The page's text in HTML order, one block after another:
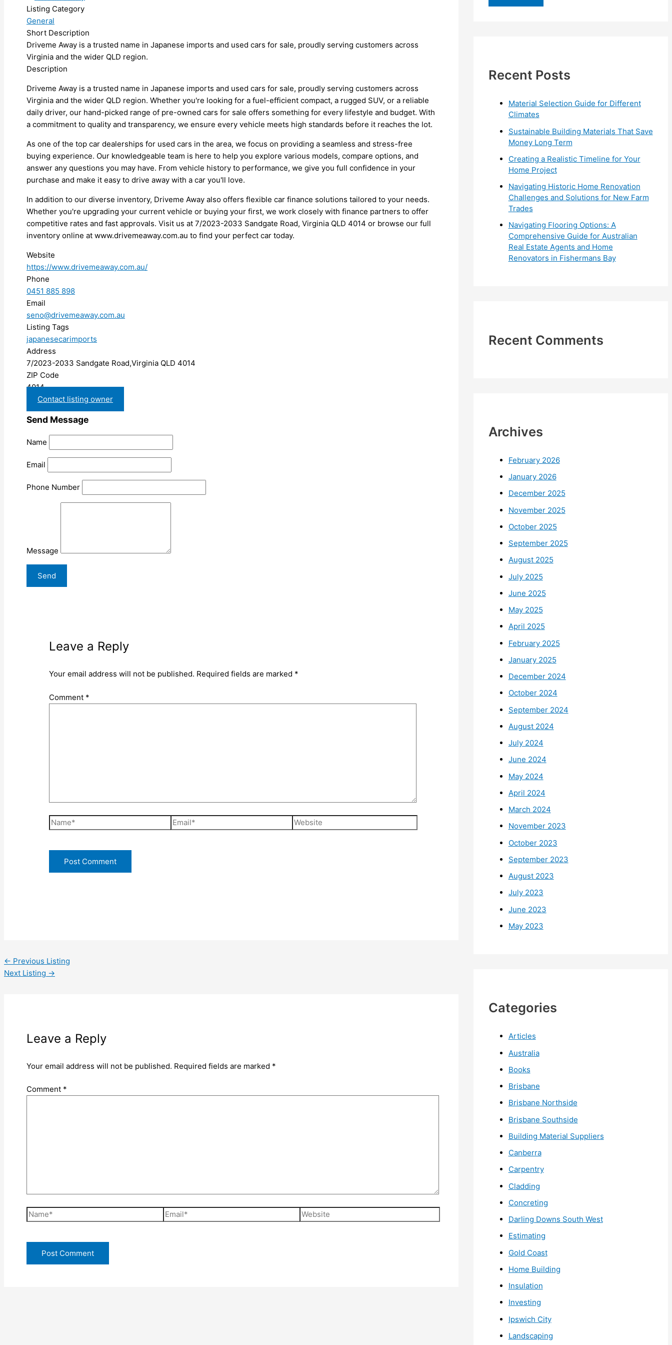
Listing Category
General
Short Description
Driveme Away is a trusted name in Japanese imports and used cars for sale, proudly serving customers across
Virginia and the wider QLD region.
Description
Driveme Away is a trusted name in Japanese imports and used cars for sale, proudly serving customers across
Virginia and the wider QLD region. Whether you're looking for a fuel-efficient compact, a rugged SUV, or a reliable
daily driver, our hand-picked range of pre-owned cars for sale offers something for every lifestyle and budget. With
a commitment to quality and transparency, we ensure every vehicle meets high standards before it reaches the lot.
As one of the top car dealerships for used cars in the area, we focus on providing a seamless and stress-free
buying experience. Our knowledgeable team is here to help you explore various models, compare options, and
answer any questions you may have. From vehicle history to performance, we give you full confidence in your
purchase and make it easy to drive away with a car you'll love.
In addition to our diverse inventory, Driveme Away also offers flexible car finance solutions tailored to your needs.
Whether you're upgrading your current vehicle or buying your first, we work closely with finance partners to offer
competitive rates and fast approvals. Visit us at 7/2023-2033 Sandgate Road, Virginia QLD 4014 or browse our full
inventory online at www.drivemeaway.com.au to find your perfect car today.
Website
https://www.drivemeaway.com.au/
Phone
0451 885 898
Email
seno@drivemeaway.com.au
Listing Tags
japanesecarimports
Address
7/2023-2033 Sandgate Road,Virginia QLD 4014
ZIP Code
4014
Contact listing owner
Send Message
Name
Email
Phone Number
Message
Leave a Reply
Your email address will not be published. Required fields are marked *
Comment *
Name* Email* Website
← Previous Listing
Next Listing →
Leave a Reply
Your email address will not be published. Required fields are marked *
Comment *
Name* Email* Website
o
Recent Posts
Material Selection Guide for Different
Climates
Sustainable Building Materials That Save
Money Long Term
Creating a Realistic Timeline for Your
Home Project
Navigating Historic Home Renovation
Challenges and Solutions for New Farm
Trades
Navigating Flooring Options: A
Comprehensive Guide for Australian
Real Estate Agents and Home
Renovators in Fishermans Bay
Recent Comments
Archives
February 2026
January 2026
December 2025
November 2025
October 2025
September 2025
August 2025
July 2025
June 2025
May 2025
April 2025
February 2025
January 2025
December 2024
October 2024
September 2024
August 2024
July 2024
June 2024
May 2024
April 2024
March 2024
November 2023
October 2023
September 2023
August 2023
July 2023
June 2023
May 2023
Categories
Articles
Australia
Books
Brisbane
Brisbane Northside
Brisbane Southside
Building Material Suppliers
Canberra
Carpentry
Cladding
Concreting
Darling Downs South West
Estimating
Gold Coast
Home Building
Insulation
Investing
Ipswich City
Landscaping